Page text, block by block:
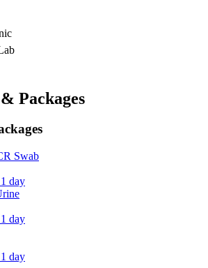
Packages
Swab
day
day
day